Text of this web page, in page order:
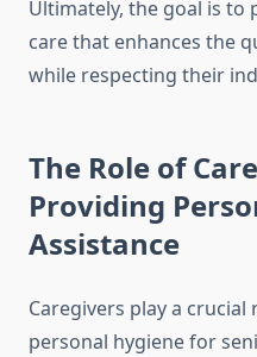
Ultimately, the goal is to
care that enhances the
while respecting their
The Role of
Providing
Assistance
Caregivers play a
personal hygiene for